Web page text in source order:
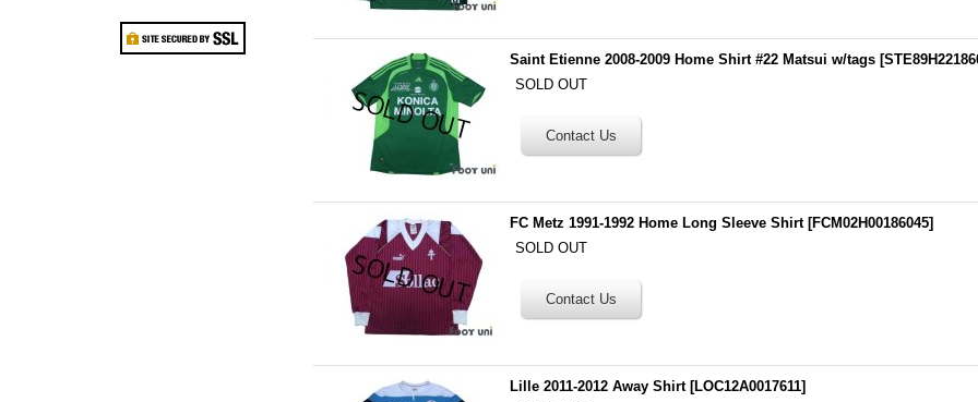
Saint Etienne 2008-2009 Home Shirt #22 Matsui w/tags [
SOLD OUT
FC Metz 1991-1992 Home Long Sleeve Shirt [FCM02H00186045]
SOLD OUT
Lille 2011-2012 Away Shirt [LOC12A0017611]